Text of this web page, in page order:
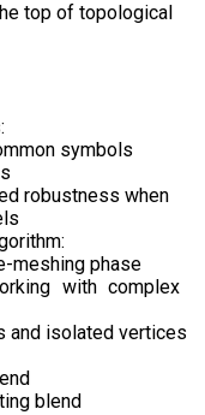
top of topological
symbols
robustness when
meshing phase
with complex
and isolated vertices
blend